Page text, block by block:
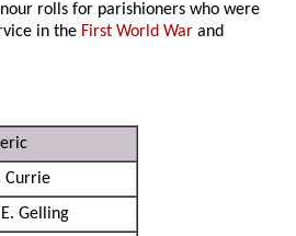
rolls for parishioners who were
in the First World War and
Currie
E. Gelling